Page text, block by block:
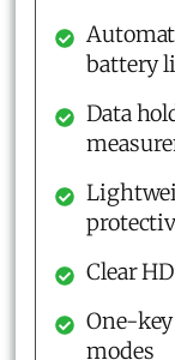
battery
Data
Clear
One-
modes